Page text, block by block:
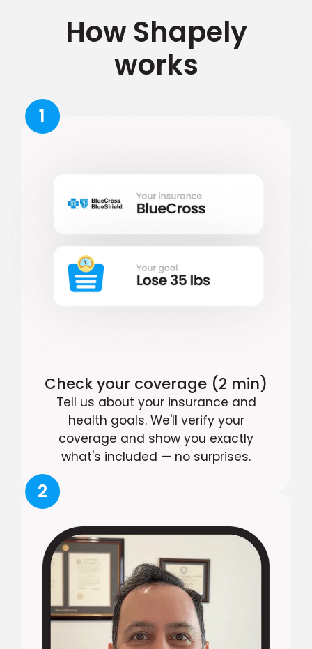
How Shapely
works
1
Check your coverage (2 min)
Tell us about your insurance and
health goals. We'll verify your
coverage and show you exactly
what's included — no surprises.
2